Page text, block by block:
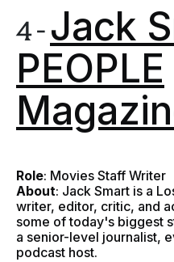
4 - Jack
PEOPLE
Role: Movies Staff Writer
About: Jack Smart is a
writer, editor, critic, and
some of today's biggest
a senior-level journalist,
podcast host.